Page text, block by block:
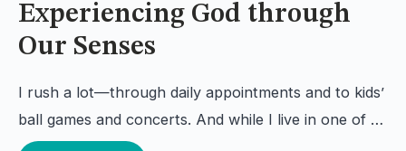
Experiencing God through
Our Senses
I rush a lot—through daily appointments and to kids’
ball games and concerts. And while I live in one of …